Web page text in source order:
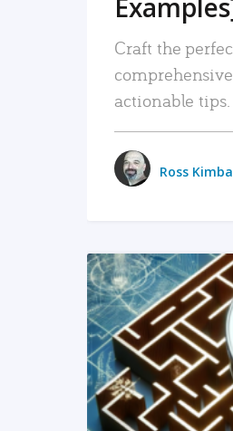
Craft the
actionable tips.
Ross